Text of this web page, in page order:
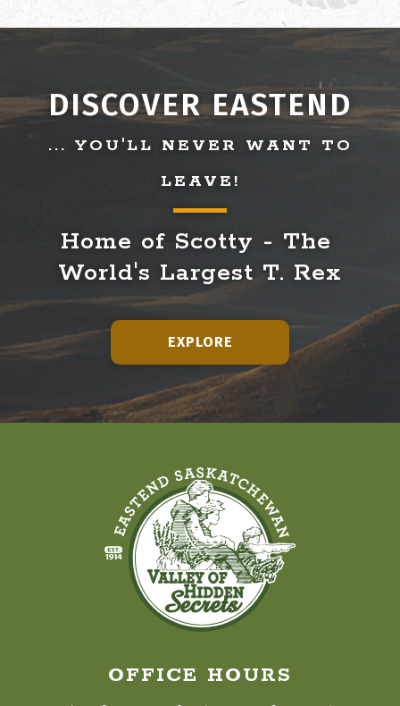
DISCOVER EASTEND
... YOU'LL NEVER WANT TO
LEAVE!
Home of Scotty - The
World's Largest T. Rex
EXPLORE
OFFICE HOURS